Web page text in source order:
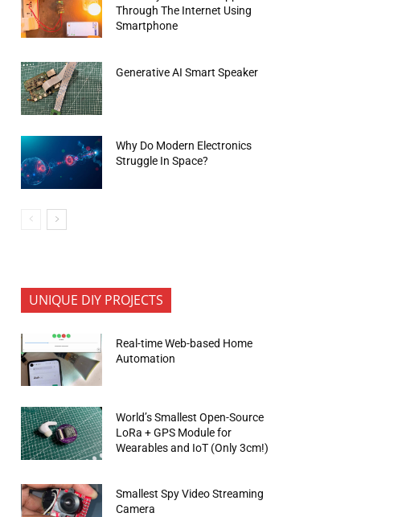
Through The Internet Using
Smartphone
Generative AI Smart Speaker
Why Do Modern Electronics
Struggle In Space?
UNIQUE DIY PROJECTS
Real-time Web-based Home
Automation
World’s Smallest Open-Source
LoRa + GPS Module for
Wearables and IoT (Only 3cm!)
Smallest Spy Video Streaming
Camera